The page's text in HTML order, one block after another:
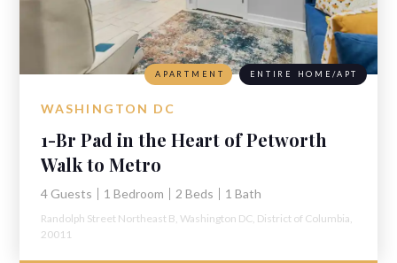
WASHINGTON DC
1-Br Pad in the Heart of Petworth
Walk to Metro
4 Guests 1 Bedroom 2 Beds 1 Bath
APARTMENT ENTIRE HOME/APT
Randolph Street Northeast B,Washington DC, District of Columbia,
20011